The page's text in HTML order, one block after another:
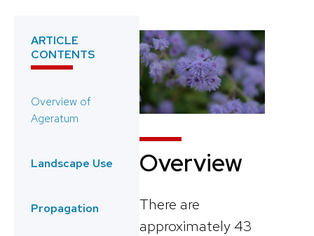
ARTICLE
CONTENTS
Overview of
Ageratum
Landscape Use
Propagation
Overview
There are
approximately 43